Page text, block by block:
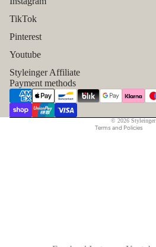
TikTok
Pinterest
Youtube
Styleinger Affiliate
Payment methods
© 2026 Styleinger
Terms and Policies
Shipping policy
Contact information
Legal notice